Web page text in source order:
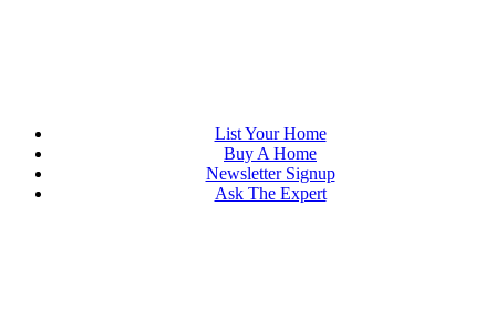
List Your Home
Buy A Home
Newsletter Signup
Ask The Expert